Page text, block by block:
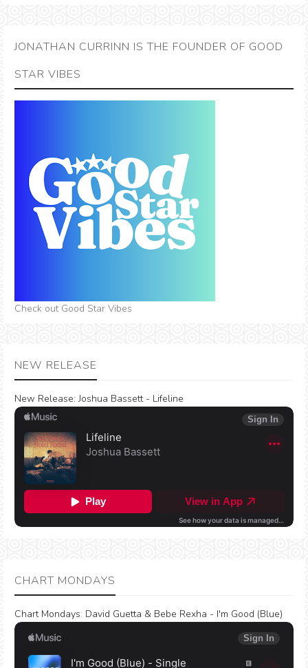
JONATHAN CURRINN IS THE FOUNDER OF GOOD
STAR VIBES
Check out Good Star Vibes
NEW RELEASE
New Release: Joshua Bassett - Lifeline
CHART MONDAYS
Chart Mondays: David Guetta & Bebe Rexha - I'm Good (Blue)